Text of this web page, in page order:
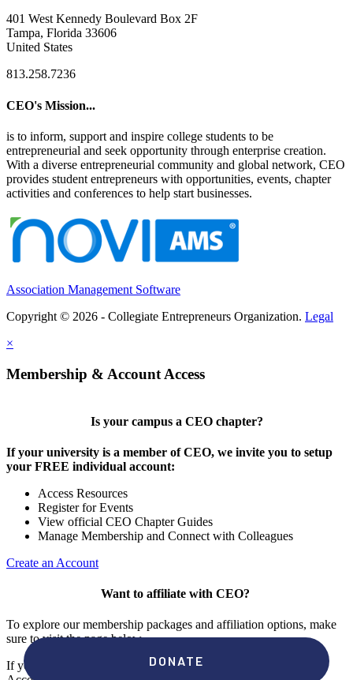
401 West Kennedy Boulevard Box 2F
Tampa, Florida 33606
United States
813.258.7236
CEO's Mission...
is to inform, support and inspire college students to be
entrepreneurial and seek opportunity through enterprise creation.
With a diverse entrepreneurial community and global network, CEO
provides student entrepreneurs with opportunities, events, chapter
activities and conferences to help start businesses.
Association Management Software
Copyright © 2026 - Collegiate Entrepreneurs Organization. Legal
×
Membership & Account Access
Is your campus a CEO chapter?
If your university is a member of CEO, we invite you to setup
your FREE individual account:
Access Resources
Register for Events
View official CEO Chapter Guides
Manage Membership and Connect with Colleagues
Create an Account
Want to affiliate with CEO?
To explore our membership packages and affiliation options, make
sure to visit the page below.
If you're unsure if your campus has a chapter, click "create an